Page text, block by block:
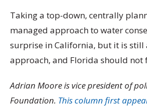
Taking a top-down, centrally
managed approach to water
surprise in California, but it is still
approach, and Florida should not
Adrian Moore is vice president of
Foundation. This column first